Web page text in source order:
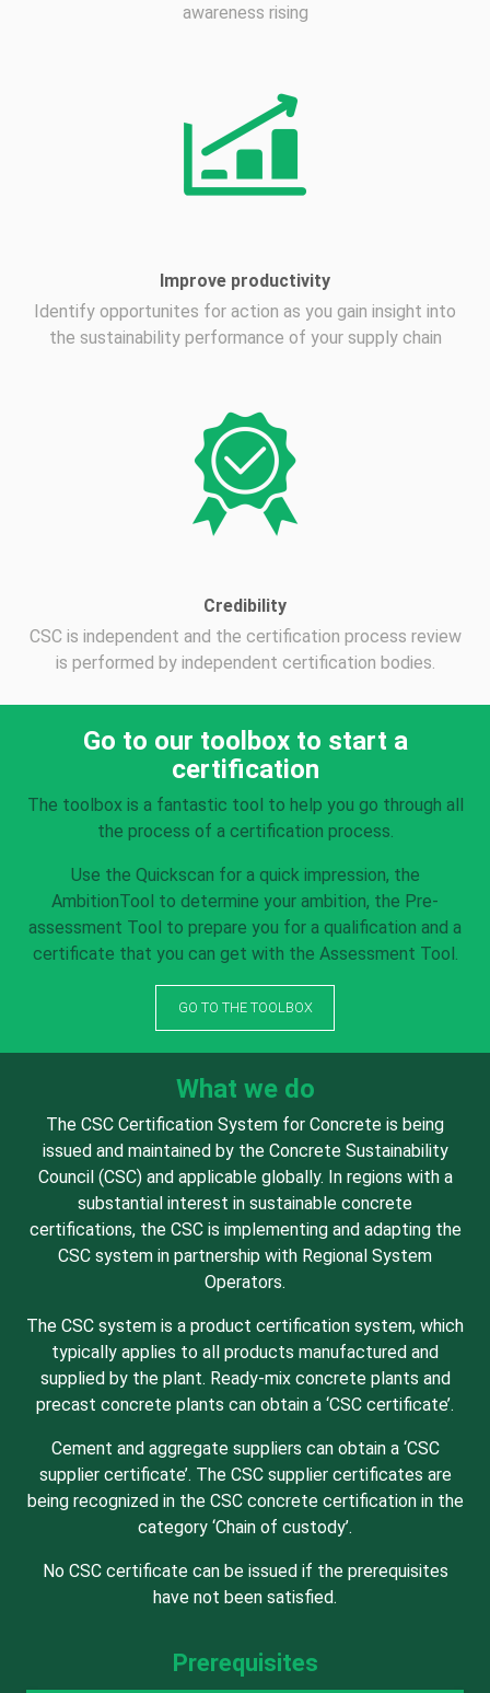
awareness rising
Improve productivity
Identify opportunites for action as you gain insight into
the sustainability performance of your supply chain
Credibility
CSC is independent and the certification process review
is performed by independent certification bodies.
Go to our toolbox to start a
certification
The toolbox is a fantastic tool to help you go through all
the process of a certification process.
Use the Quickscan for a quick impression, the
AmbitionTool to determine your ambition, the Pre-
assessment Tool to prepare you for a qualification and a
certificate that you can get with the Assessment Tool.
GO TO THE TOOLBOX
What we do
The CSC Certification System for Concrete is being
issued and maintained by the Concrete Sustainability
Council (CSC) and applicable globally. In regions with a
substantial interest in sustainable concrete
certifications, the CSC is implementing and adapting the
CSC system in partnership with Regional System
Operators.
The CSC system is a product certification system, which
typically applies to all products manufactured and
supplied by the plant. Ready-mix concrete plants and
precast concrete plants can obtain a ‘CSC certificate’.
Cement and aggregate suppliers can obtain a ‘CSC
supplier certificate’. The CSC supplier certificates are
being recognized in the CSC concrete certification in the
category ‘Chain of custody’.
No CSC certificate can be issued if the prerequisites
have not been satisfied.
Prerequisites